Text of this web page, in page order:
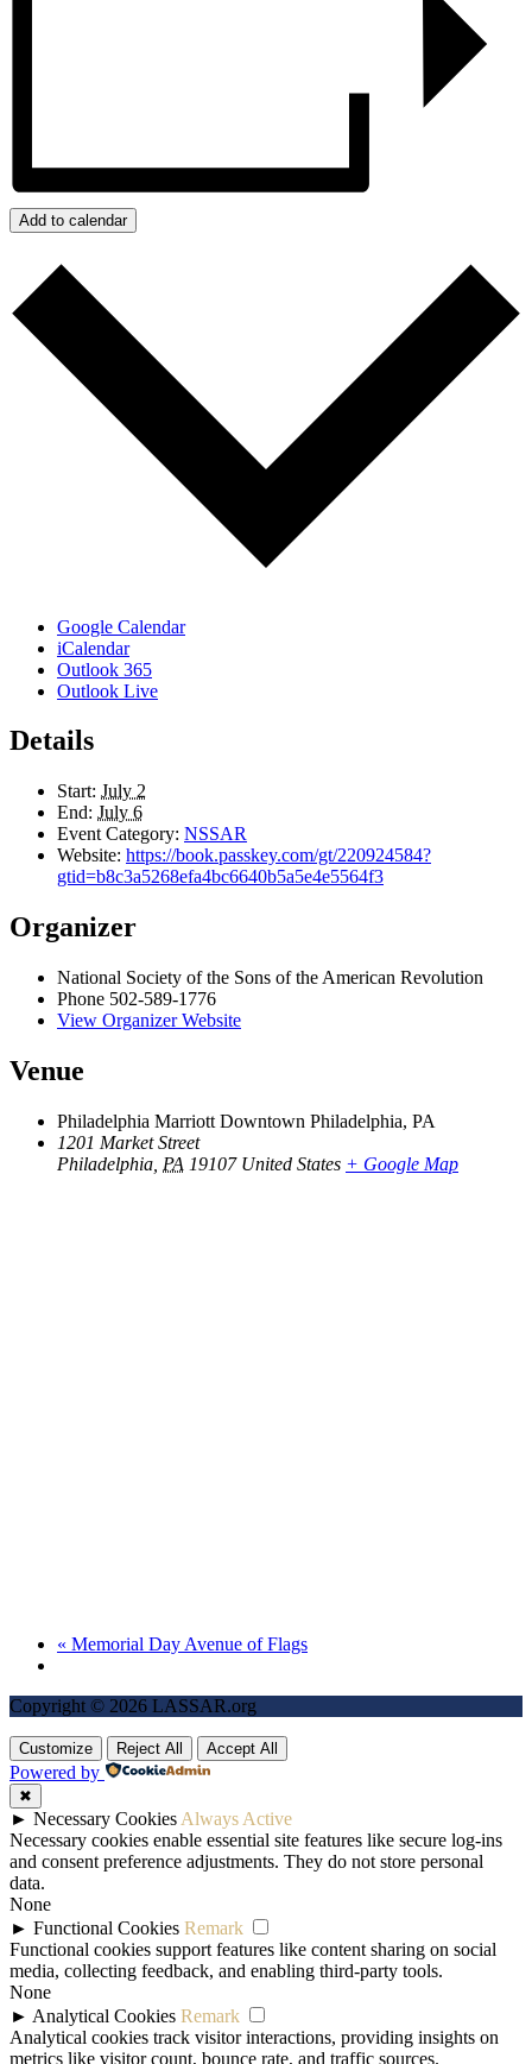
Add to calendar
Google Calendar
iCalendar
Outlook 365
Outlook Live
Details
Start: July 2
End: July 6
Event Category: NSSAR
Website: https://book.passkey.com/gt/220924584?
gtid=b8c3a5268efa4bc6640b5a5e4e5564f3
Organizer
National Society of the Sons of the American Revolution
Phone 502-589-1776
View Organizer Website
Venue
Philadelphia Marriott Downtown Philadelphia, PA
1201 Market Street
Philadelphia PA 19107 United States + Google Map
« Memorial Day Avenue of Flags
Copyright © 2026 LASSAR.org
Customize Reject All Accept All
Powered by
✖
► Necessary Cookies Always Active
Necessary cookies enable essential site features like secure log-ins
and consent preference adjustments. They do not store personal
data.
None
► Functional Cookies Remark
Functional cookies support features like content sharing on social
media, collecting feedback, and enabling third-party tools.
None
► Analytical Cookies Remark
Analytical cookies track visitor interactions, providing insights on
metrics like visitor count, bounce rate, and traffic sources.